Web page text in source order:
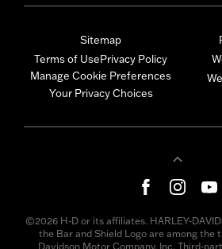
Sitemap
Terms of UsePrivacy Policy
Manage Cookie Preferences
Your Privacy Choices
©2026 H-D or its affiliates. HARLEY-
the Bar and Shield Logo are among the
Davidson Motor Company, Inc. Third-